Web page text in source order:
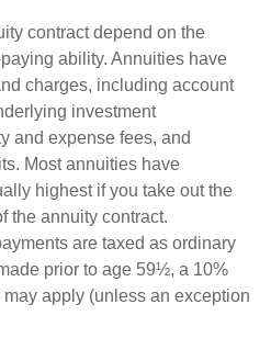
contract depend on the
ability. Annuities have
charges, including account
investment
and expense fees, and
Most annuities have
highest if you take out the
the annuity contract.
are taxed as ordinary
prior to age 59½, a 10%
apply (unless an exception